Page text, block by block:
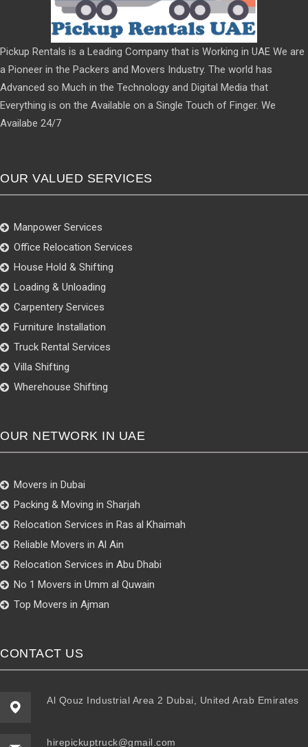
Pickup Rentals is a Leading Company that is Working in UAE We are
a Pioneer in the Packers and Movers Industry. The world has
Advanced so Much in the Technology and Digital Media that
Everything is on the Available on a Single Touch of Finger. We
Availabe 24/7
OUR VALUED SERVICES
Manpower Services
Office Relocation Services
House Hold & Shifting
Loading & Unloading
Carpentery Services
Furniture Installation
Truck Rental Services
Villa Shifting
Wherehouse Shifting
OUR NETWORK IN UAE
Movers in Dubai
Packing & Moving in Sharjah
Relocation Services in Ras al Khaimah
Reliable Movers in Al Ain
Relocation Services in Abu Dhabi
No 1 Movers in Umm al Quwain
Top Movers in Ajman
CONTACT US
Al Qouz Industrial Area 2 Dubai, United Arab Emirates
hirepickuptruck@gmail.com